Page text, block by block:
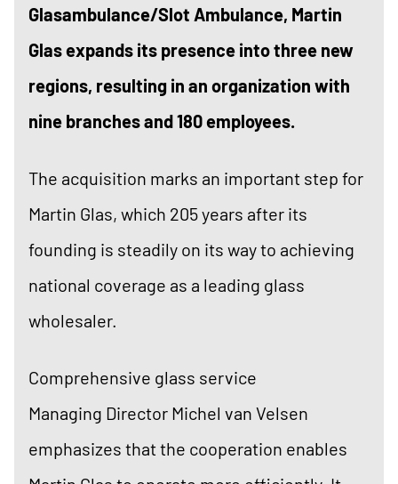
Glasambulance/Slot Ambulance, Martin
Glas expands its presence into three new
regions, resulting in an organization with
nine branches and 180 employees.
The acquisition marks an important step for
Martin Glas, which 205 years after its
founding is steadily on its way to achieving
national coverage as a leading glass
wholesaler.
Comprehensive glass service
Managing Director Michel van Velsen
emphasizes that the cooperation enables